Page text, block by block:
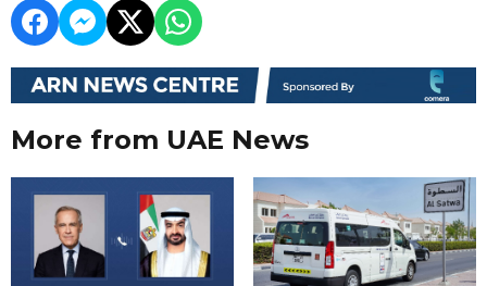
More from UAE News